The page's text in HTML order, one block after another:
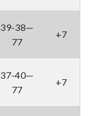
39-38—
77
+7
37-40—
77
+7